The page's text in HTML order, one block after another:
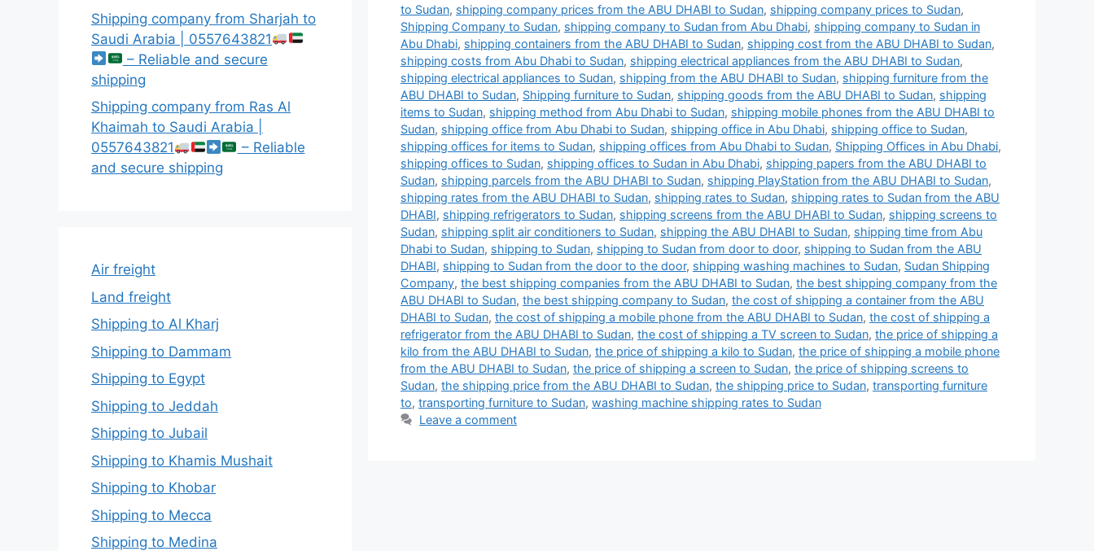
to Sudan, shipping company prices from the ABU DHABI to Sudan, shipping company prices to Sudan,
Shipping Company to Sudan, shipping company to Sudan from Abu Dhabi, shipping company to Sudan in
Abu Dhabi, shipping containers from the ABU DHABI to Sudan, shipping cost from the ABU DHABI to Sudan,
shipping costs from Abu Dhabi to Sudan, shipping electrical appliances from the ABU DHABI to Sudan,
shipping electrical appliances to Sudan, shipping from the ABU DHABI to Sudan, shipping furniture from the
ABU DHABI to Sudan, Shipping furniture to Sudan, shipping goods from the ABU DHABI to Sudan, shipping
items to Sudan, shipping method from Abu Dhabi to Sudan, shipping mobile phones from the ABU DHABI to
Sudan, shipping office from Abu Dhabi to Sudan, shipping office in Abu Dhabi, shipping office to Sudan,
shipping offices for items to Sudan, shipping offices from Abu Dhabi to Sudan, Shipping Offices in Abu Dhabi,
shipping offices to Sudan, shipping offices to Sudan in Abu Dhabi, shipping papers from the ABU DHABI to
Sudan, shipping parcels from the ABU DHABI to Sudan, shipping PlayStation from the ABU DHABI to Sudan,
shipping rates from the ABU DHABI to Sudan, shipping rates to Sudan, shipping rates to Sudan from the ABU
DHABI, shipping refrigerators to Sudan, shipping screens from the ABU DHABI to Sudan, shipping screens to
Sudan, shipping split air conditioners to Sudan, shipping the ABU DHABI to Sudan, shipping time from Abu
Dhabi to Sudan, shipping to Sudan, shipping to Sudan from door to door, shipping to Sudan from the ABU
DHABI, shipping to Sudan from the door to the door, shipping washing machines to Sudan, Sudan Shipping
Company, the best shipping companies from the ABU DHABI to Sudan, the best shipping company from the
ABU DHABI to Sudan, the best shipping company to Sudan, the cost of shipping a container from the ABU
DHABI to Sudan, the cost of shipping a mobile phone from the ABU DHABI to Sudan, the cost of shipping a
refrigerator from the ABU DHABI to Sudan, the cost of shipping a TV screen to Sudan, the price of shipping a
kilo from the ABU DHABI to Sudan, the price of shipping a kilo to Sudan, the price of shipping a mobile phone
from the ABU DHABI to Sudan, the price of shipping a screen to Sudan, the price of shipping screens to
Sudan, the shipping price from the ABU DHABI to Sudan, the shipping price to Sudan, transporting furniture
to, transporting furniture to Sudan, washing machine shipping rates to Sudan
Leave a comment
Shipping company from Sharjah to
Saudi Arabia | 0557643821
– Reliable and secure
shipping
Shipping company from Ras Al
Khaimah to Saudi Arabia |
0557643821
– Reliable
and secure shipping
Air freight
Land freight
Shipping to Al Kharj
Shipping to Dammam
Shipping to Egypt
Shipping to Jeddah
Shipping to Jubail
Shipping to Khamis Mushait
Shipping to Khobar
Shipping to Mecca
Shipping to Medina